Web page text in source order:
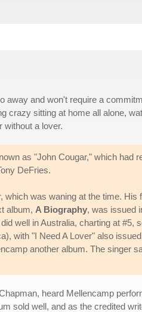
away and won't require a
crazy sitting at home all alone,
without a lover.
as "John Cougar," which had
DeFries.
was waning at the time. His
album, A Biography, was issued
well in Australia, charting at #5,
with "I Need A Lover" also
another album. The singer
heard Mellencamp
sold well, and as the credited